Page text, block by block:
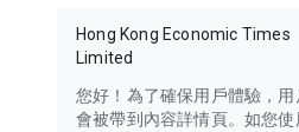
Hong Kong Economic Times
Limited
您好！為了確保用戶體驗，
會被帶到內容詳情頁。如您使